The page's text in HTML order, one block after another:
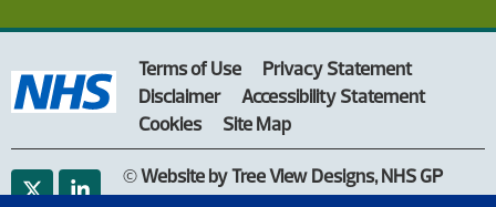
Terms of Use
Privacy Statement
Disclaimer
Accessibility Statement
Cookies
Site Map
©Website by Tree View Designs, NHS GP